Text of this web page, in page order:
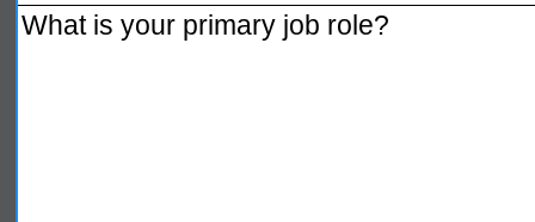
What is your primary job role?